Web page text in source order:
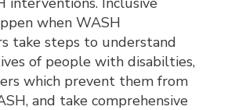
when WASH
take steps to understand
of people with disabilties,
which prevent them from
and take comprehensive